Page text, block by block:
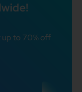
up to 70% off